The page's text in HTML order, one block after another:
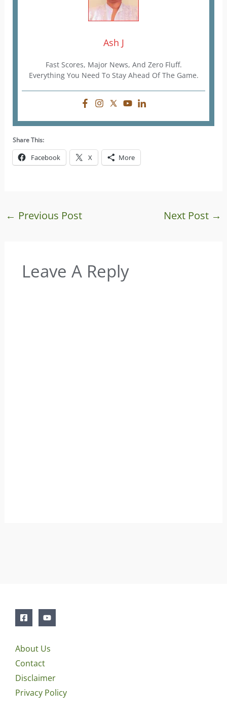
Ash J
Fast Scores, Major News, And Zero Fluff.
Everything You Need To Stay Ahead Of The Game.
Share This:
Facebook X More
← Previous Post Next Post →
Leave A Reply
About Us
Contact
Disclaimer
Privacy Policy